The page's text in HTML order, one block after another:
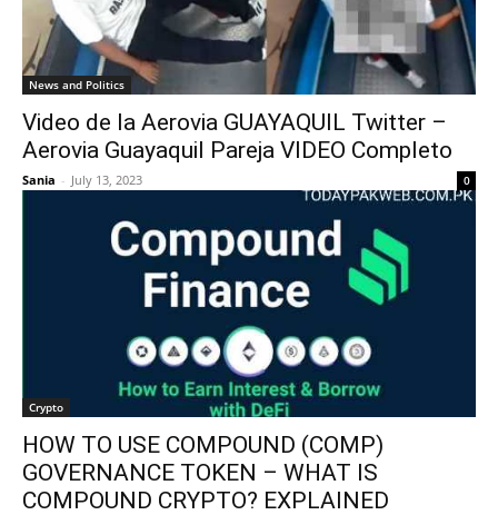
News and Politics
Video de la Aerovia GUAYAQUIL Twitter –
Aerovia Guayaquil Pareja VIDEO Completo
Sania - July 13, 2023 0
Crypto
HOW TO USE COMPOUND (COMP)
GOVERNANCE TOKEN – WHAT IS
COMPOUND CRYPTO? EXPLAINED